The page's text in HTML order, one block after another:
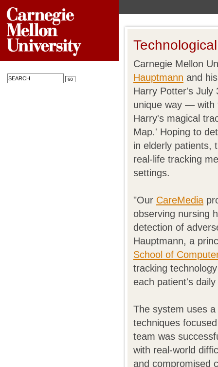
Carnegie Mellon
Hauptmann and
Harry Potter's July
unique way — with
Harry's magical
Map.' Hoping to
in elderly patients,
real-life tracking
settings.
"Our CareMedia
observing nursing
detection of
Hauptmann, a
School of
tracking
each patient's daily
The system uses
techniques
team was
with real-world
and compromised